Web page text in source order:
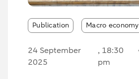
Publication Macro economy
24 September
2025
, 18:30
pm